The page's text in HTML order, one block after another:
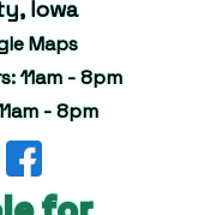
Iowa
Maps
11am - 8pm
- 8pm